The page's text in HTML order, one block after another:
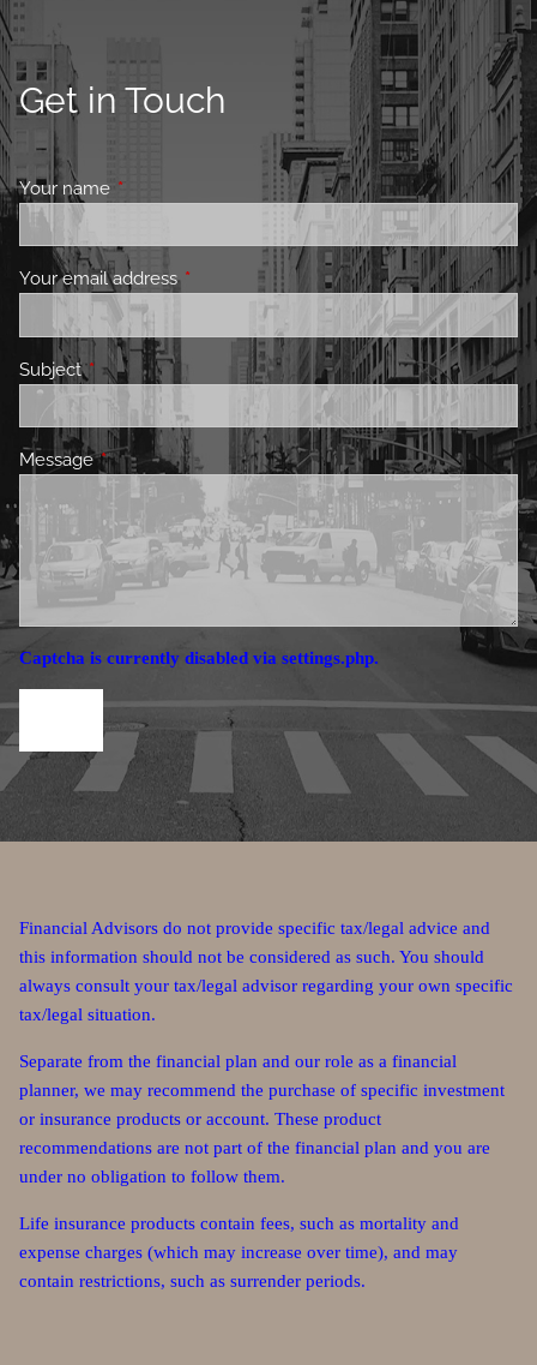
Get in Touch
Your nameThis field is required.
Your email address This field is required.
SubjectThis field is required.
MessageThis field is required.
Captcha is currently disabled via settings.php.
Financial Advisors do not provide specific tax/legal advice and
this information should not be considered as such. You should
always consult your tax/legal advisor regarding your own specific
tax/legal situation.
Separate from the financial plan and our role as a financial
planner, we may recommend the purchase of specific investment
or insurance products or account. These product
recommendations are not part of the financial plan and you are
under no obligation to follow them.
Life insurance products contain fees, such as mortality and
expense charges (which may increase over time), and may
contain restrictions, such as surrender periods.